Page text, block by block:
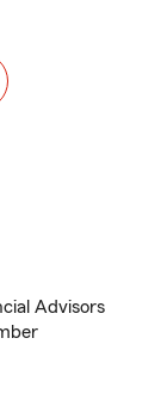
Advisors